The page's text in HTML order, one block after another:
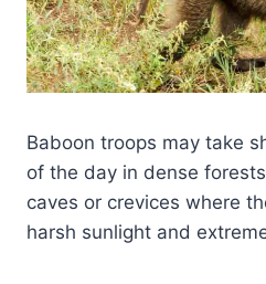
Baboon troops may take
of the day in dense
caves or crevices where
harsh sunlight and